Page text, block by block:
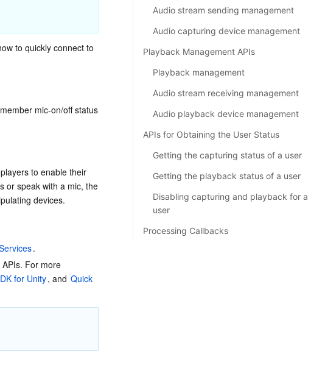
to quickly connect to
mic-on/off status
to enable their
or speak with a mic, the
devices.
.
For more
for Unity, and Quick
Audio stream sending management
Audio capturing device management
Playback Management APIs
Playback management
Audio stream receiving management
Audio playback device management
APIs for Obtaining the User Status
Getting the capturing status of a user
Getting the playback status of a user
Disabling capturing and playback for a
user
Processing Callbacks